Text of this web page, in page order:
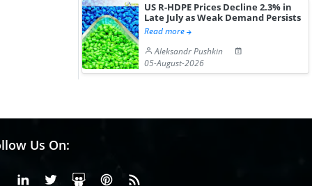
US R-HDPE Prices Decline 2.3% in
Late July as Weak Demand Persists
Read more
Aleksandr Pushkin
05-August-2026
Us On:
FacebookLinkedinX or Twiter
SlideShare
Pinterest